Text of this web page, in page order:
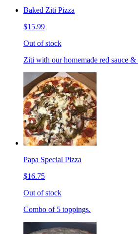
Baked Ziti Pizza
$15.99
Out of stock
Ziti with our homemade red sauce &
Papa Special Pizza
$16.75
Out of stock
Combo of 5 toppings.